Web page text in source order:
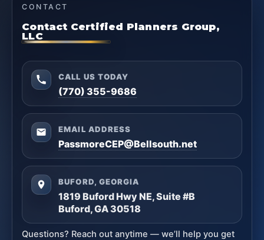
CONTACT
Contact Certified Planners Group,
LLC
CALL US TODAY
(770) 355-9686
EMAIL ADDRESS
PassmoreCEP@Bellsouth.net
BUFORD, GEORGIA
1819 Buford Hwy NE, Suite #B
Buford, GA 30518
Questions? Reach out anytime — we’ll help you get